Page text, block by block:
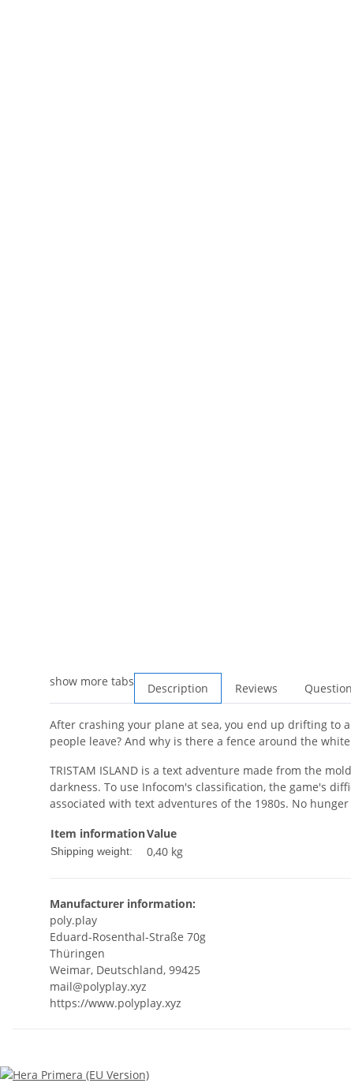
show more tabs Description Reviews
After crashing your plane at sea, you end up drifting to
people leave? And why is there a fence around the
TRISTAM ISLAND is a text adventure made from the
darkness. To use Infocom's classification, the game's
associated with text adventures of the 1980s. No
Item informationValue
Shipping weight: 0,40 kg
Manufacturer information:
poly.play
Eduard-Rosenthal-Straße 70g
Thüringen
Weimar, Deutschland, 99425
mail@polyplay.xyz
https://www.polyplay.xyz